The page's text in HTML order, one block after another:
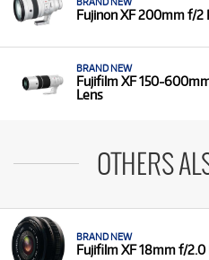
Fujinon XF 200mm f/2
BRAND NEW
Fujifilm XF 150-
Lens
OTHERS
BRAND NEW
Fujifilm XF 18mm f/2.0